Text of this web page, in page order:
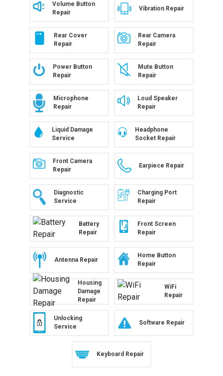
Volume Button
Repair
Vibration Repair
Rear Cover
Repair
Rear Camera
Repair
Power Button
Repair
Mute Button
Repair
Microphone
Repair
Loud Speaker
Repair
Liquid Damage
Service
Headphone
Socket Repair
Front Camera
Repair
Earpiece Repair
Diagnostic
Service
Charging Port
Repair
Battery
Repair
Front Screen
Repair
Antenna Repair
Home Button
Repair
Housing
Damage
Repair
WiFi
Repair
Unlocking
Service
Software Repair
Keyboard Repair